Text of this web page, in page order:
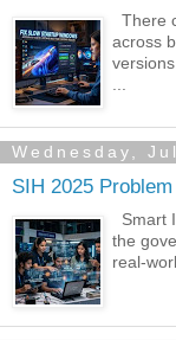
There
across
...
Wednesday,
SIH 2025
Smart
the
real-